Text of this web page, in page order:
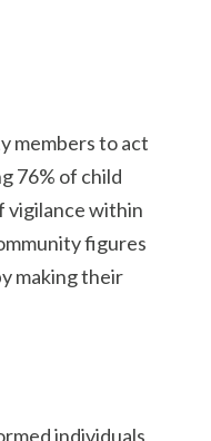
members to act
76% of child
vigilance within
figures
making their
individuals